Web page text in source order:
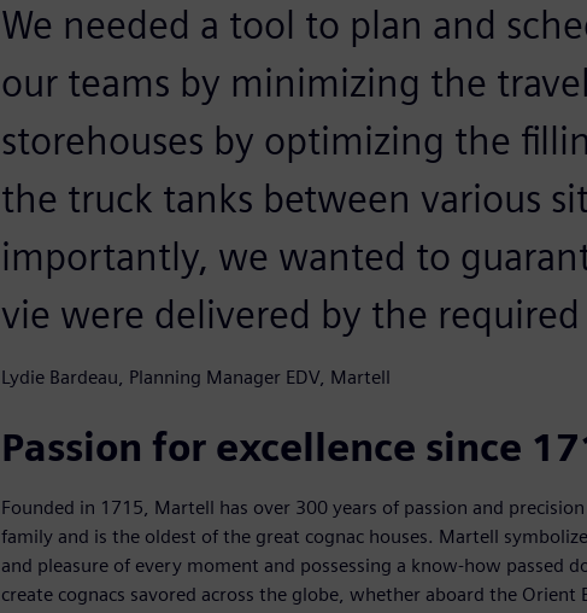
We needed a tool to plan and
our teams by minimizing the
storehouses by optimizing the
the truck tanks between various
importantly, we wanted to
vie were delivered by the
Lydie Bardeau, Planning Manager EDV, Martell
Passion for excellence since
Founded in 1715, Martell has over 300 years of passion and
family and is the oldest of the great cognac houses. Martell
and pleasure of every moment and possessing a know-how passed
create cognacs savored across the globe, whether aboard the Orient